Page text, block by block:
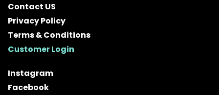
Contact US
Privacy Policy
Terms & Conditions
Customer Login
Instagram
Facebook